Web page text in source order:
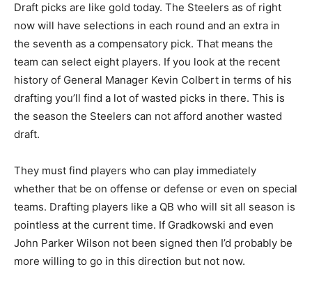
Draft picks are like gold today. The Steelers as of right
now will have selections in each round and an extra in
the seventh as a compensatory pick. That means the
team can select eight players. If you look at the recent
history of General Manager Kevin Colbert in terms of his
drafting you’ll find a lot of wasted picks in there. This is
the season the Steelers can not afford another wasted
draft.
They must find players who can play immediately
whether that be on offense or defense or even on special
teams. Drafting players like a QB who will sit all season is
pointless at the current time. If Gradkowski and even
John Parker Wilson not been signed then I’d probably be
more willing to go in this direction but not now.